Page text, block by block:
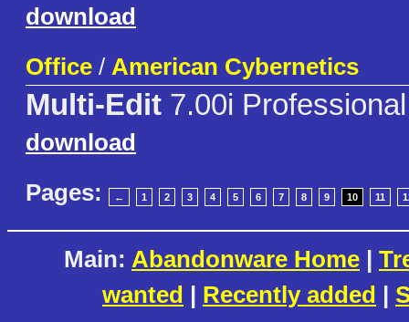
download
Office / American Cybernetics
Multi-Edit 7.00i Professional
download
Pages:
← 1 2 3 4 5 6 7 8 9 10 11
Main: Abandonware Home |
wanted | Recently added |